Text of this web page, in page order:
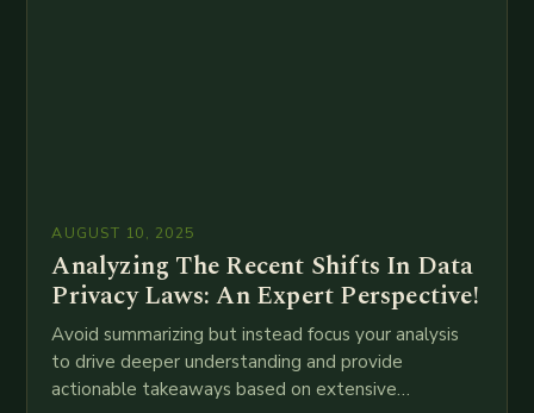
AUGUST 10, 2025
Analyzing The Recent Shifts In Data
Privacy Laws: An Expert Perspective!
Avoid summarizing but instead focus your analysis
to drive deeper understanding and provide
actionable takeaways based on extensive